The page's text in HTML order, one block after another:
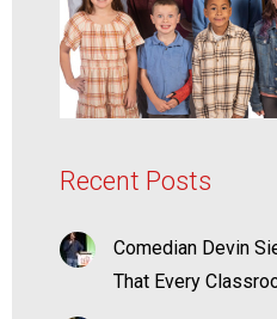
Recent Posts
Comedian Devin
That Every